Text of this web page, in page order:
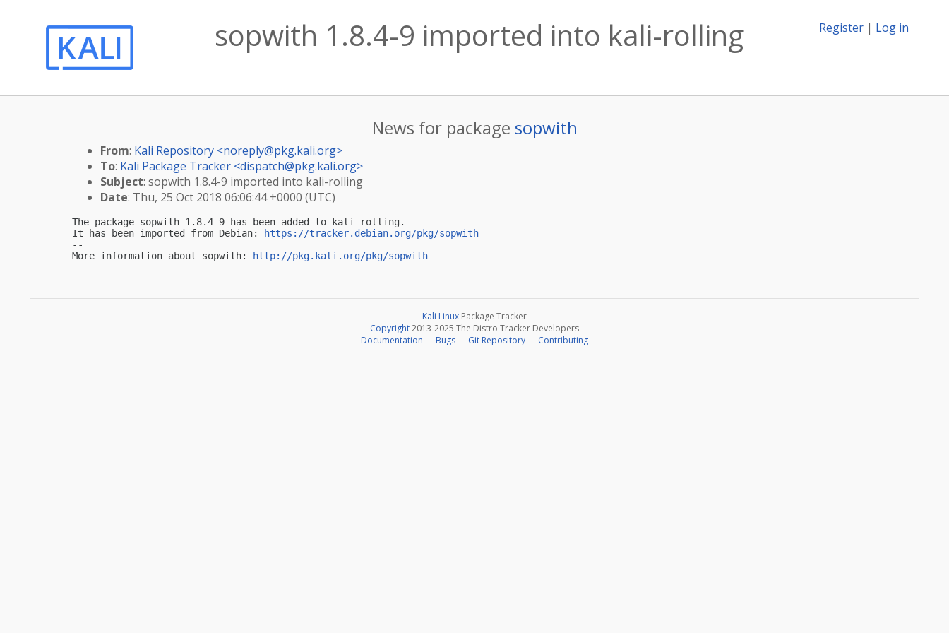
Register | Log in
sopwith 1.8.4-9 imported into kali-rolling
News for package sopwith
From: Kali Repository <noreply@pkg.kali.org>
To: Kali Package Tracker <dispatch@pkg.kali.org>
Subject: sopwith 1.8.4-9 imported into kali-rolling
Date: Thu, 25 Oct 2018 06:06:44 +0000 (UTC)
The package sopwith 1.8.4-9 has been added to kali-rolling.
It has been imported from Debian:
https://tracker.debian.org/pkg/sopwith
--
More information about sopwith:
http://pkg.kali.org/pkg/sopwith
Kali Linux Package Tracker
Copyright2013-2025 The Distro Tracker Developers
Documentation — Bugs— Git Repository— Contributing